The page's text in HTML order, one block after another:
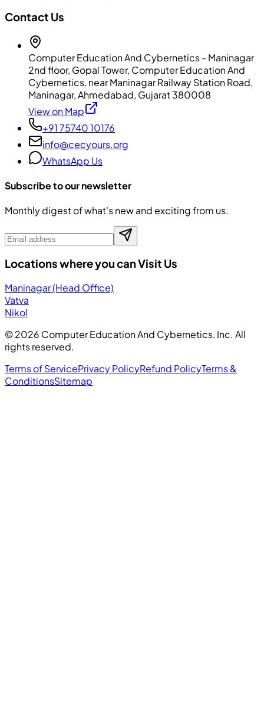
Contact Us
Computer Education And Cybernetics - Maninagar
2nd floor, Gopal Tower, Computer Education And
Cybernetics, near Maninagar Railway Station Road,
Maninagar, Ahmedabad, Gujarat 380008
View on Map
+91 75740 10176
info@cecyours.org
WhatsApp Us
Subscribe to our newsletter
Monthly digest of what's new and exciting from us.
Locations where you can Visit Us
Maninagar (Head Office)
Vatva
Nikol
©2026 Computer Education And Cybernetics, Inc. All
rights reserved.
Terms of ServicePrivacy PolicyRefund PolicyTerms &
ConditionsSitemap